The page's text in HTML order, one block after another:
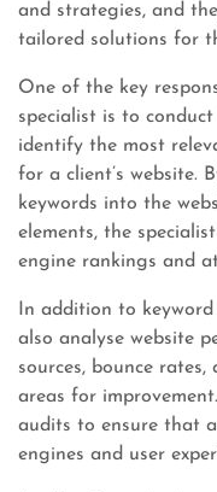
and strategies, and
tailored solutions for
One of the key
specialist is to
identify the most
for a client’s website.
keywords into the
elements, the
engine rankings and
In addition to
also analyse website
sources, bounce
areas for
audits to ensure that
engines and user